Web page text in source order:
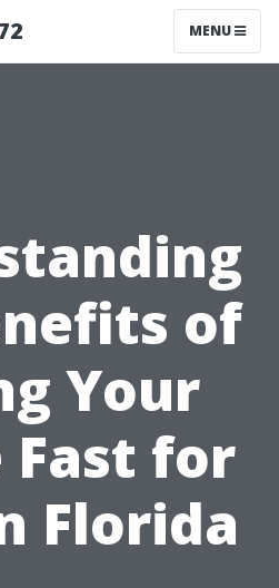
MENU
of
Your
Fast for
Florida